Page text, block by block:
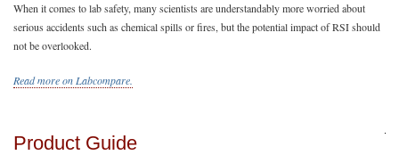
When it comes to lab safety, many scientists are understandably more worried about
serious accidents such as chemical spills or fires, but the potential impact of RSI should
not be overlooked.
Read more on Labcompare.
Product Guide